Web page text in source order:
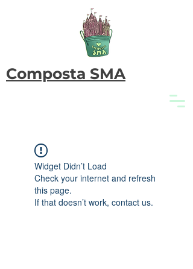
Composta SMA
Widget Didn’t Load
Check your internet and refresh
this page.
If that doesn’t work, contact us.